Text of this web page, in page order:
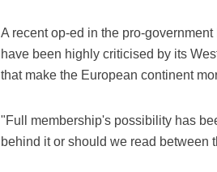
A recent op-ed in the pro-
have been highly criticised by its
that make the European continent
"Full membership's possibility has
behind it or should we read between